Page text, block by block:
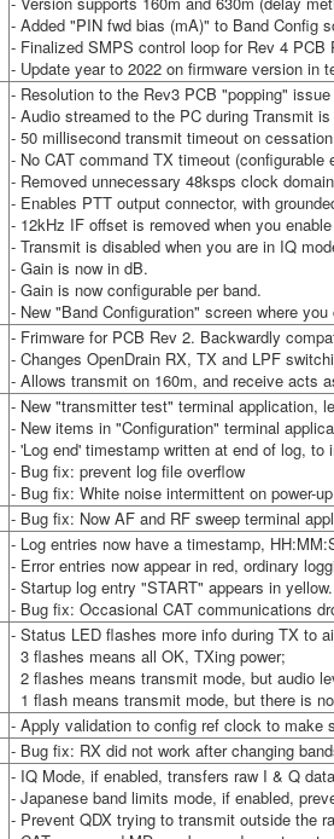
- Added "PIN fwd bias (mA)" to Band Config
- Finalized SMPS control loop for Rev 4
- Update year to 2022 on firmware version in
- Resolution to the Rev3 PCB "popping"
- Audio streamed to the PC during Transmit
- 50 millisecond transmit timeout on
- No CAT command TX timeout (configurable
- Removed unnecessary 48ksps clock
- Enables PTT output connector, with
- 12kHz IF offset is removed when you
- Transmit is disabled when you are in IQ
- Gain is now in dB.
- Gain is now configurable per band.
- New "Band Configuration" screen where
- Frimware for PCB Rev 2. Backwardly
- Changes OpenDrain RX, TX and LPF
- Allows transmit on 160m, and receive acts
- New "transmitter test" terminal application,
- New items in "Configuration" terminal
- 'Log end' timestamp written at end of log,
- Bug fix: prevent log file overflow
- Bug fix: White noise intermittent on power-
- Bug fix: Now AF and RF sweep terminal
- Log entries now have a timestamp,
- Error entries now appear in red, ordinary
- Startup log entry "START" appears in yellow.
- Bug fix: Occasional CAT communications
- Status LED flashes more info during TX to
3 flashes means all OK, TXing power;
2 flashes means transmit mode, but audio
1 flash means transmit mode, but there is
- Apply validation to config ref clock to make
- Bug fix: RX did not work after changing
- IQ Mode, if enabled, transfers raw I & Q
- Japanese band limits mode, if enabled,
- Prevent QDX trying to transmit outside the